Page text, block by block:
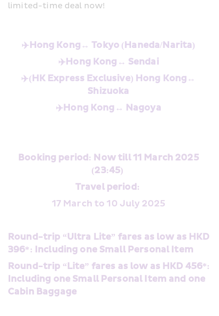
limited-time deal now!
✈️Hong Kong↔️ Tokyo (Haneda/Narita)
✈️Hong Kong↔️ Sendai
✈️(HK Express Exclusive) Hong Kong↔️
Shizuoka
✈️Hong Kong↔️ Nagoya
Booking period: Now till 11 March 2025
(23:45)
Travel period:
17 March to 10 July 2025
Round-trip “Ultra Lite” fares as low as HKD
396*: Including one Small Personal Item
Round-trip “Lite” fares as low as HKD 456*:
Including one Small Personal Item and one
Cabin Baggage